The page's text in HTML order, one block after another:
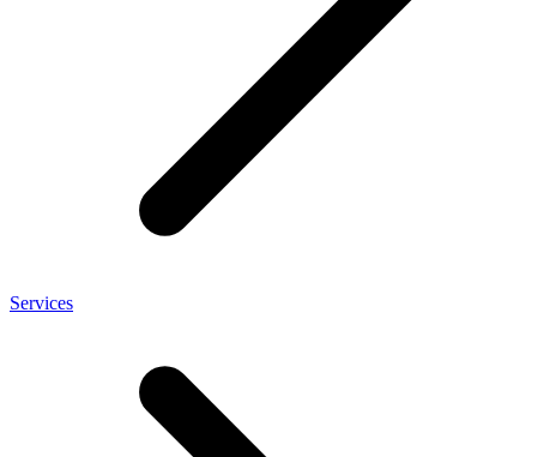
Services